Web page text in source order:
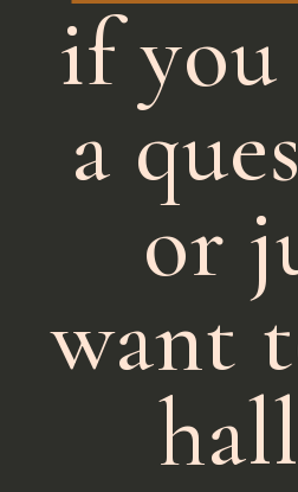
if you
a
or
want